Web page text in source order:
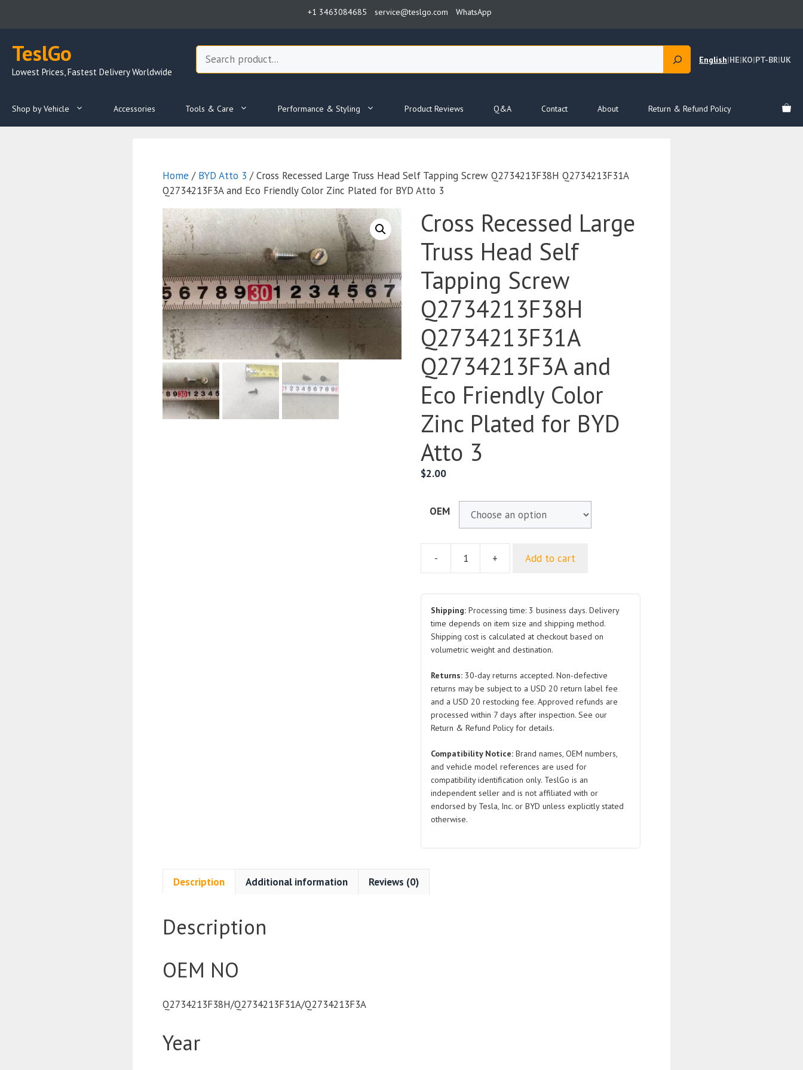
+1 3463084685 service@teslgo.com WhatsApp
TeslGo
Lowest Prices, Fastest Delivery Worldwide
Search
English|HE|KO|PT-BR|UK
Shop by Vehicle Accessories Tools & Care Performance & Styling Product Reviews Q&A Contact About Return & Refund Policy
Home / BYD Atto 3 / Cross Recessed Large Truss Head Self Tapping Screw Q2734213F38H Q2734213F31A
Q2734213F3A and Eco Friendly Color Zinc Plated for BYD Atto 3
Cross Recessed Large
Truss Head Self
Tapping Screw
Q2734213F38H
Q2734213F31A
Q2734213F3A and
Eco Friendly Color
Zinc Plated for BYD
Atto 3
$2.00
OEM
-
Large
Truss
Head
Self
Tapping
Screw
Q2734213F38H
Q2734213F31A
Q2734213F3A
and
Friendly
Color
Zinc
Plated
for
Atto
+ Add to cart
Shipping: Processing time: 3 business days. Delivery
time depends on item size and shipping method.
Shipping cost is calculated at checkout based on
volumetric weight and destination.
Returns: 30-day returns accepted. Non-defective
returns may be subject to a USD 20 return label fee
and a USD 20 restocking fee. Approved refunds are
processed within 7 days after inspection. See our
Return & Refund Policy for details.
Compatibility Notice: Brand names, OEM numbers,
and vehicle model references are used for
compatibility identification only. TeslGo is an
independent seller and is not affiliated with or
endorsed by Tesla, Inc. or BYD unless explicitly stated
otherwise.
Description Additional information Reviews (0)
Description
OEM NO
Q2734213F38H/Q2734213F31A/Q2734213F3A
Year